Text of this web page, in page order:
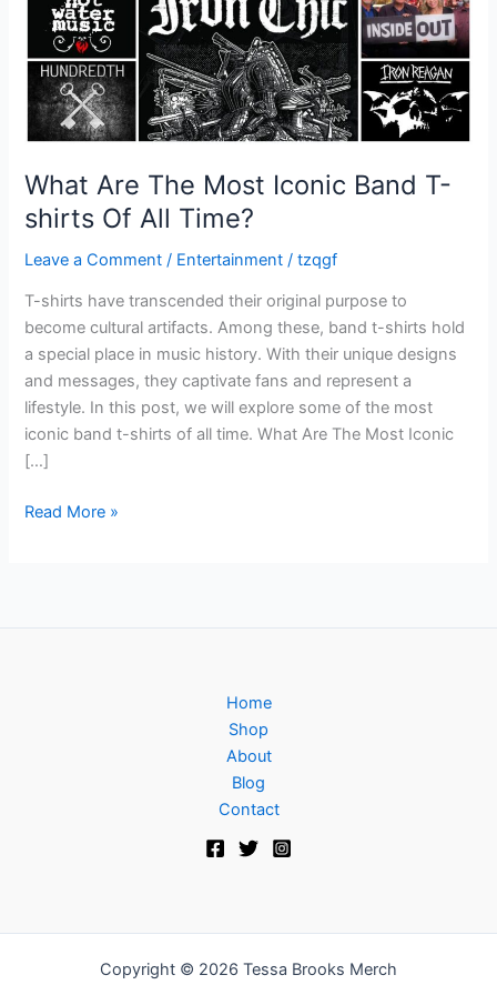
What Are The Most Iconic Band T-
shirts Of All Time?
Leave a Comment / Entertainment /tzqgf
T-shirts have transcended their original purpose to
become cultural artifacts. Among these, band t-shirts hold
a special place in music history. With their unique designs
and messages, they captivate fans and represent a
lifestyle. In this post, we will explore some of the most
iconic band t-shirts of all time. What Are The Most Iconic
[…]
shirts
All
Time?
Read More »
Home
Shop
About
Blog
Contact
Copyright © 2026 Tessa Brooks Merch